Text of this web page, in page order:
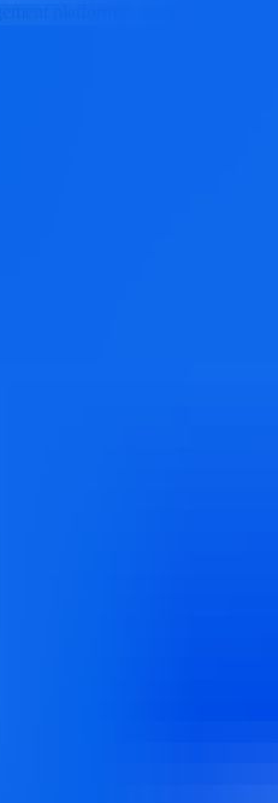
platform designed for
to 500 posts, it offers
more affordable than
Team: $50/month (20
platform with automated
Automate your job search